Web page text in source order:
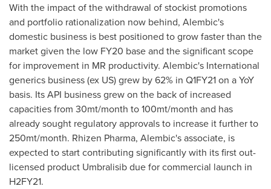
With the impact of the withdrawal of stockist promotions
and portfolio rationalization now behind, Alembic's
domestic business is best positioned to grow faster than the
market given the low FY20 base and the significant scope
for improvement in MR productivity. Alembic's International
generics business (ex US) grew by 62% in Q1FY21 on a YoY
basis. Its API business grew on the back of increased
capacities from 30mt/month to100mt/month and has
already sought regulatory approvals to increase it further to
250mt/month. Rhizen Pharma, Alembic's associate, is
expected to start contributing significantly with its first out-
licensed product Umbralisib due for commercial launch in
H2FY21.